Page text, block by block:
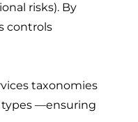
risks). By
controls
taxonomies
types —ensuring